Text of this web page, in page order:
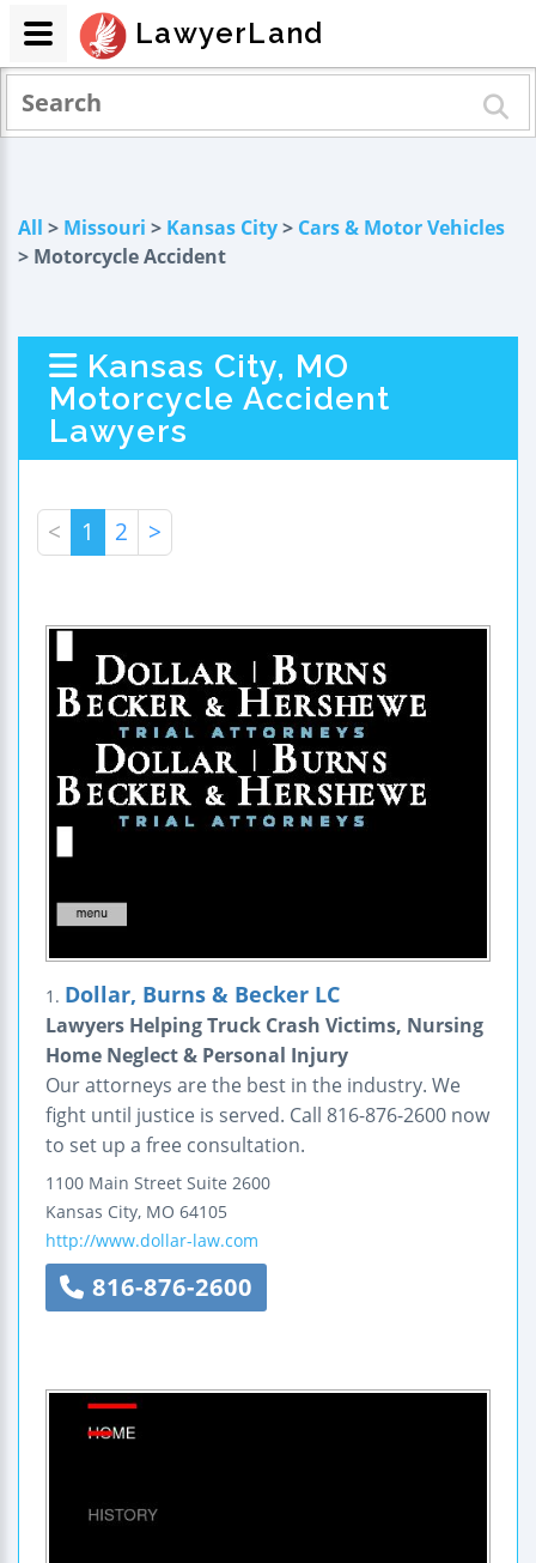
All > Missouri > Kansas City> Cars & Motor Vehicles
> Motorcycle Accident
Kansas City, MO
Motorcycle Accident
Lawyers
< 1 2 >
1. Dollar, Burns & Becker LC
Lawyers Helping Truck Crash Victims, Nursing
Home Neglect & Personal Injury
Our attorneys are the best in the industry. We
fight until justice is served. Call 816-876-2600 now
to set up a free consultation.
1100 Main Street Suite 2600
Kansas City, MO 64105
http://www.dollar-law.com
816-876-2600
LawyerLand